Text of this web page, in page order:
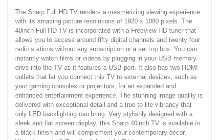
The Sharp Full HD TV renders a mesmerizing viewing experience
with its amazing picture resolutions of 1920 x 1080 pixels. The
40inch Full HD TV is incorporated with a Freeview HD tuner that
allows you to access around fifty digital channels and twenty four
radio stations without any subscription or a set top box. You can
instantly watch films or videos by plugging in your USB memory
drive into the TV as it features a USB port. It also has two HDMI
outlets that let you connect this TV to external devices, such as
your gaming consoles or projectors, for an expanded and
enhanced entertainment experience. The stunning image quality is
delivered with exceptional detail and a true to life vibrancy that
only LED backlighting can bring. Very stylishly designed with a
sleek and flat screen display, this Sharp 40inch TV is available in
a black finish and will complement your contemporary decor.